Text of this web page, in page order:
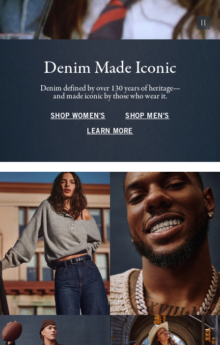
Pause
Denim Made Iconic
Denim defined by over 130 years of heritage—
and made iconic by those who wear it.
SHOP WOMEN'S SHOP MEN'S
LEARN MORE